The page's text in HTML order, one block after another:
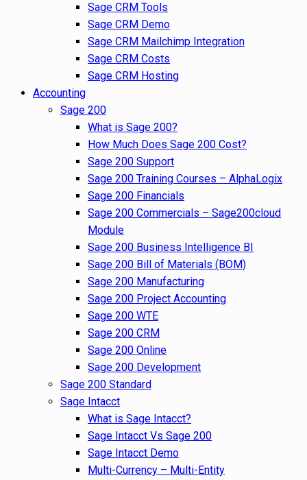
Sage CRM Tools
Sage CRM Demo
Sage CRM Mailchimp Integration
Sage CRM Costs
Sage CRM Hosting
Accounting
Sage 200
What is Sage 200?
How Much Does Sage 200 Cost?
Sage 200 Support
Sage 200 Training Courses – AlphaLogix
Sage 200 Financials
Sage 200 Commercials – Sage200cloud
Module
Sage 200 Business Intelligence BI
Sage 200 Bill of Materials (BOM)
Sage 200 Manufacturing
Sage 200 Project Accounting
Sage 200 WTE
Sage 200 CRM
Sage 200 Online
Sage 200 Development
Sage 200 Standard
Sage Intacct
What is Sage Intacct?
Sage Intacct Vs Sage 200
Sage Intacct Demo
Multi-Currency – Multi-Entity